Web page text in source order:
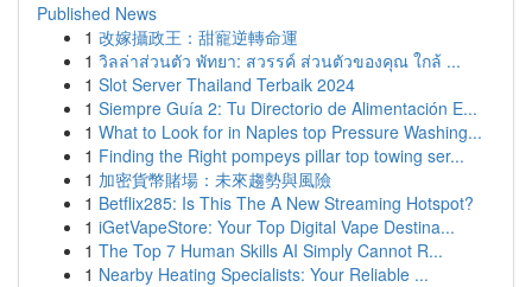
Published News
1 改嫁攝政王：甜寵逆轉命運
1 วิลล่าส่วนตัว พัทยา: สวรรค์ ส่วนตัวของคุณ ใกล้ ...
1 Slot Server Thailand Terbaik 2024
1 Siempre Guía 2: Tu Directorio de Alimentación E...
1 What to Look for in Naples top Pressure Washing...
1 Finding the Right pompeys pillar top towing ser...
1 加密貨幣賭場：未來趨勢與風險
1 Betflix285: Is This The A New Streaming Hotspot?
1 iGetVapeStore: Your Top Digital Vape Destina...
1 The Top 7 Human Skills AI Simply Cannot R...
1 Nearby Heating Specialists: Your Reliable ...